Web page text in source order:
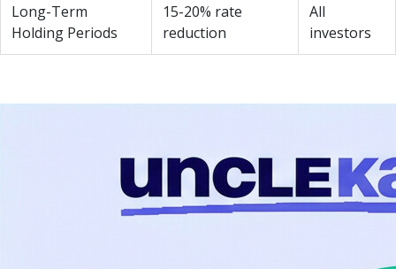
Long-Term
Holding Periods
15-20% rate
reduction
All
investors